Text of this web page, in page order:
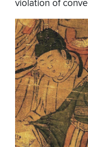
violation of